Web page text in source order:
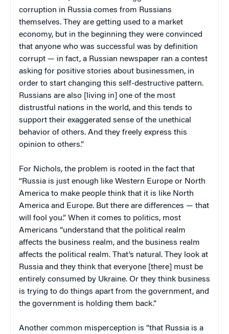
corruption in Russia comes from Russians
themselves. They are getting used to a market
economy, but in the beginning they were convinced
that anyone who was successful was by definition
corrupt — in fact, a Russian newspaper ran a contest
asking for positive stories about businessmen, in
order to start changing this self-destructive pattern.
Russians are also [living in] one of the most
distrustful nations in the world, and this tends to
support their exaggerated sense of the unethical
behavior of others. And they freely express this
opinion to others.”
For Nichols, the problem is rooted in the fact that
“Russia is just enough like Western Europe or North
America to make people think that it is like North
America and Europe. But there are differences — that
will fool you.” When it comes to politics, most
Americans “understand that the political realm
affects the business realm, and the business realm
affects the political realm. That’s natural. They look at
Russia and they think that everyone [there] must be
entirely consumed by Ukraine. Or they think business
is trying to do things apart from the government, and
the government is holding them back.”
Another common misperception is “that Russia is a